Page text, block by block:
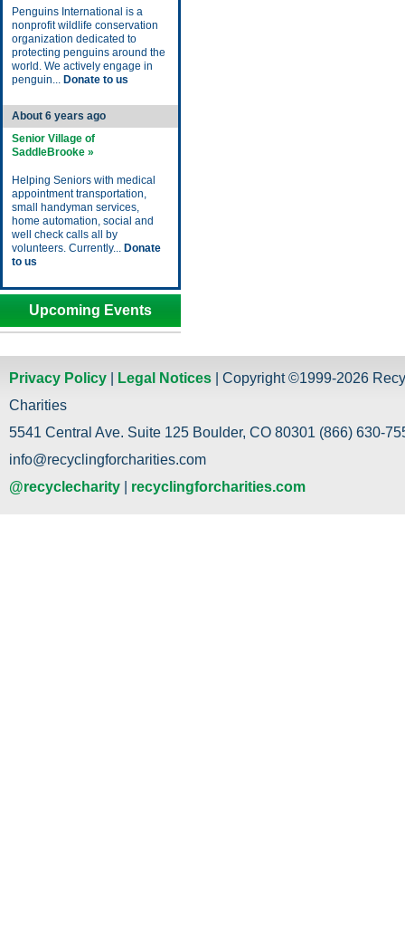
Penguins International is a
nonprofit wildlife conservation
organization dedicated to
protecting penguins around the
world. We actively engage in
penguin... Donate to us
About 6 years ago
Senior Village of
SaddleBrooke »
Helping Seniors with medical
appointment transportation,
small handyman services,
home automation, social and
well check calls all by
volunteers. Currently... Donate
to us
Upcoming Events
Privacy Policy Legal Notices | Copyright ©1999-2026
Charities
5541 Central Ave. Suite 125 Boulder, CO 80301 (866) 630-
info@recyclingforcharities.com
@recyclecharity
recyclingforcharities.com